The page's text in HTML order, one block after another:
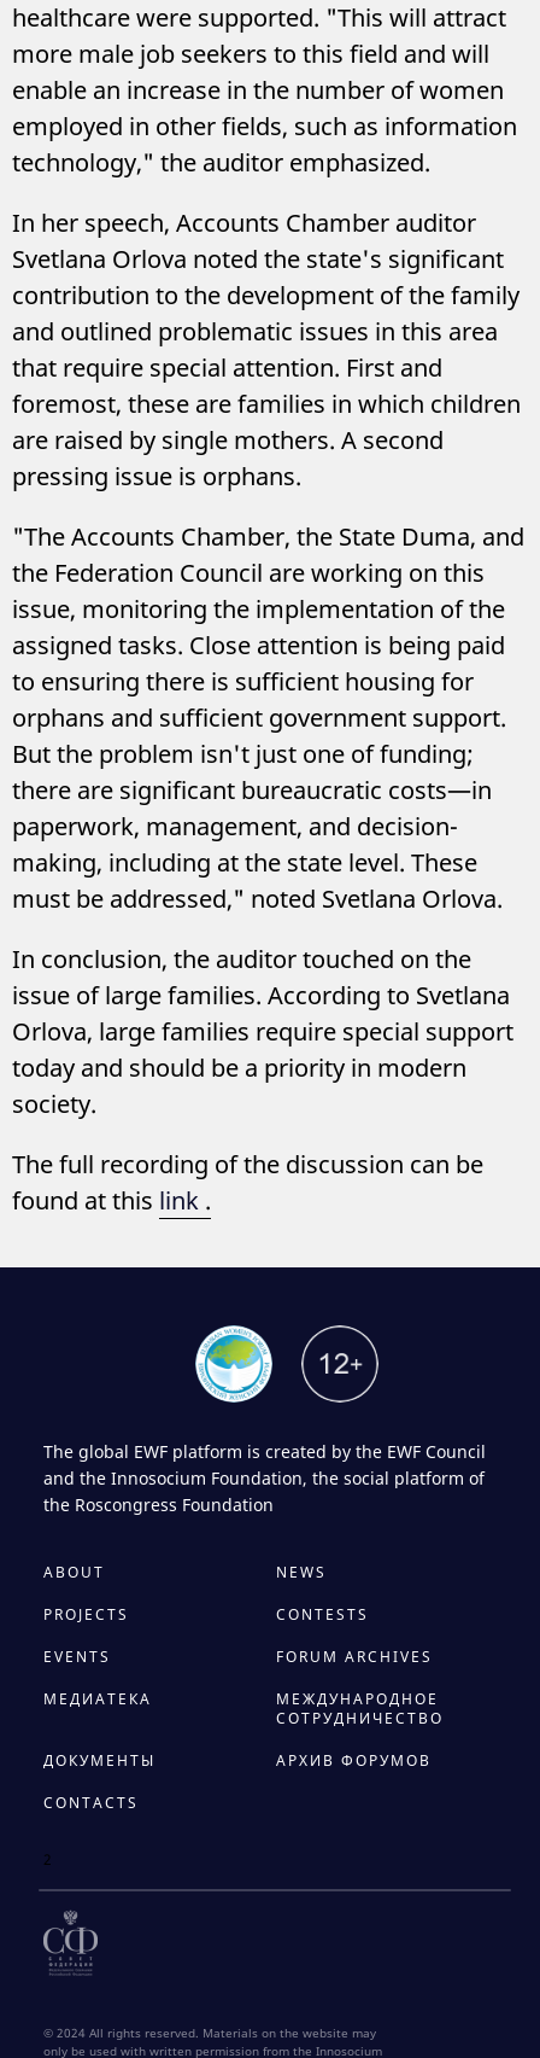
healthcare were supported. "This will attract
more male job seekers to this field and will
enable an increase in the number of women
employed in other fields, such as information
technology," the auditor emphasized.
In her speech, Accounts Chamber auditor
Svetlana Orlova noted the state's significant
contribution to the development of the family
and outlined problematic issues in this area
that require special attention. First and
foremost, these are families in which children
are raised by single mothers. A second
pressing issue is orphans.
"The Accounts Chamber, the State Duma, and
the Federation Council are working on this
issue, monitoring the implementation of the
assigned tasks. Close attention is being paid
to ensuring there is sufficient housing for
orphans and sufficient government support.
But the problem isn't just one of funding;
there are significant bureaucratic costs—in
paperwork, management, and decision-
making, including at the state level. These
must be addressed," noted Svetlana Orlova.
In conclusion, the auditor touched on the
issue of large families. According to Svetlana
Orlova, large families require special support
today and should be a priority in modern
society.
The full recording of the discussion can be
found at this link .
The global EWF platform is created by the EWF Council
and the Innosocium Foundation, the social platform of
the Roscongress Foundation
ABOUT NEWS
PROJECTS CONTESTS
EVENTS FORUM ARCHIVES
МЕДИАТЕКА
МЕЖДУНАРОДНОЕ
СОТРУДНИЧЕСТВО
ДОКУМЕНТЫ АРХИВ ФОРУМОВ
CONTACTS
2
© 2024 All rights reserved. Materials on the website may
only be used with written permission from the Innosocium